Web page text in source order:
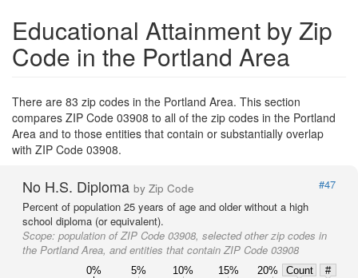
Educational Attainment by Zip
Code in the Portland Area
There are 83 zip codes in the Portland Area. This section
compares ZIP Code 03908 to all of the zip codes in the Portland
Area and to those entities that contain or substantially overlap
with ZIP Code 03908.
No H.S. Diploma by Zip Code
#47
Percent of population 25 years of age and older without a high
school diploma (or equivalent).
Scope: population of ZIP Code 03908, selected other zip codes in
the Portland Area, and entities that contain ZIP Code 03908
0% 5% 10% 15% 20% Count
#